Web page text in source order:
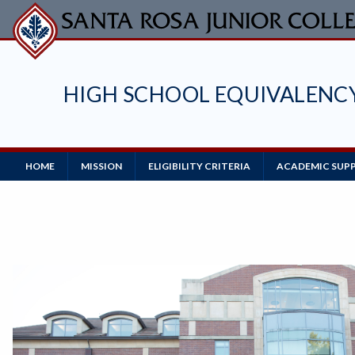
Skip
to
main
HIGH SCHOOL
Main
Navigation
HOME MISSION ELIGIBILITY CRITERIA ACADEMIC